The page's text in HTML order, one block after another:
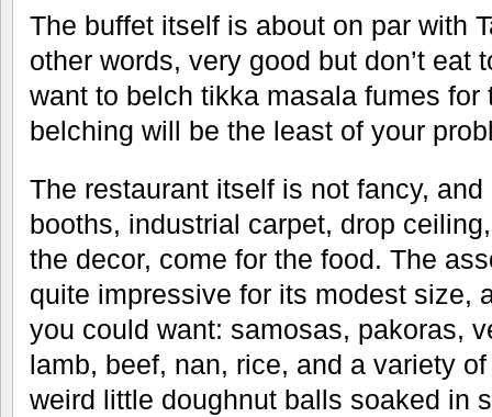
The buffet itself is about on par with
other words, very good but don’t eat
want to belch tikka masala fumes for
belching will be the least of your
The restaurant itself is not fancy,
booths, industrial carpet, drop
the decor, come for the food. The
quite impressive for its modest size,
you could want: samosas, pakoras,
lamb, beef, nan, rice, and a variety
weird little doughnut balls soaked in